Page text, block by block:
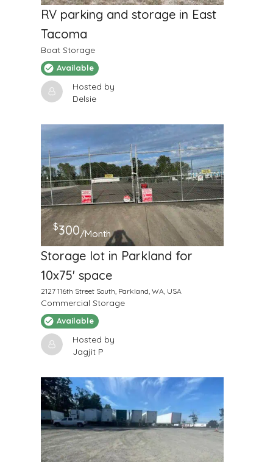
RV parking and storage in East
Tacoma
Boat Storage
Available
Hosted by
Delsie
$300/Month
Storage lot in Parkland for
10x75' space
2127 116th Street South, Parkland, WA, USA
Commercial Storage
Available
Hosted by
Jagjit P